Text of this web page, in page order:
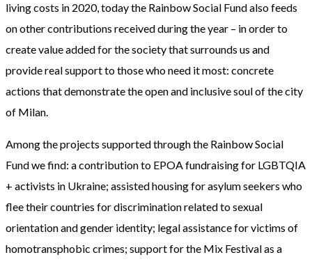
living costs in 2020, today the Rainbow Social Fund also feeds
on other contributions received during the year – in order to
create value added for the society that surrounds us and
provide real support to those who need it most: concrete
actions that demonstrate the open and inclusive soul of the city
of Milan.
Among the projects supported through the Rainbow Social
Fund we find: a contribution to EPOA fundraising for LGBTQIA
+ activists in Ukraine; assisted housing for asylum seekers who
flee their countries for discrimination related to sexual
orientation and gender identity; legal assistance for victims of
homotransphobic crimes; support for the Mix Festival as a